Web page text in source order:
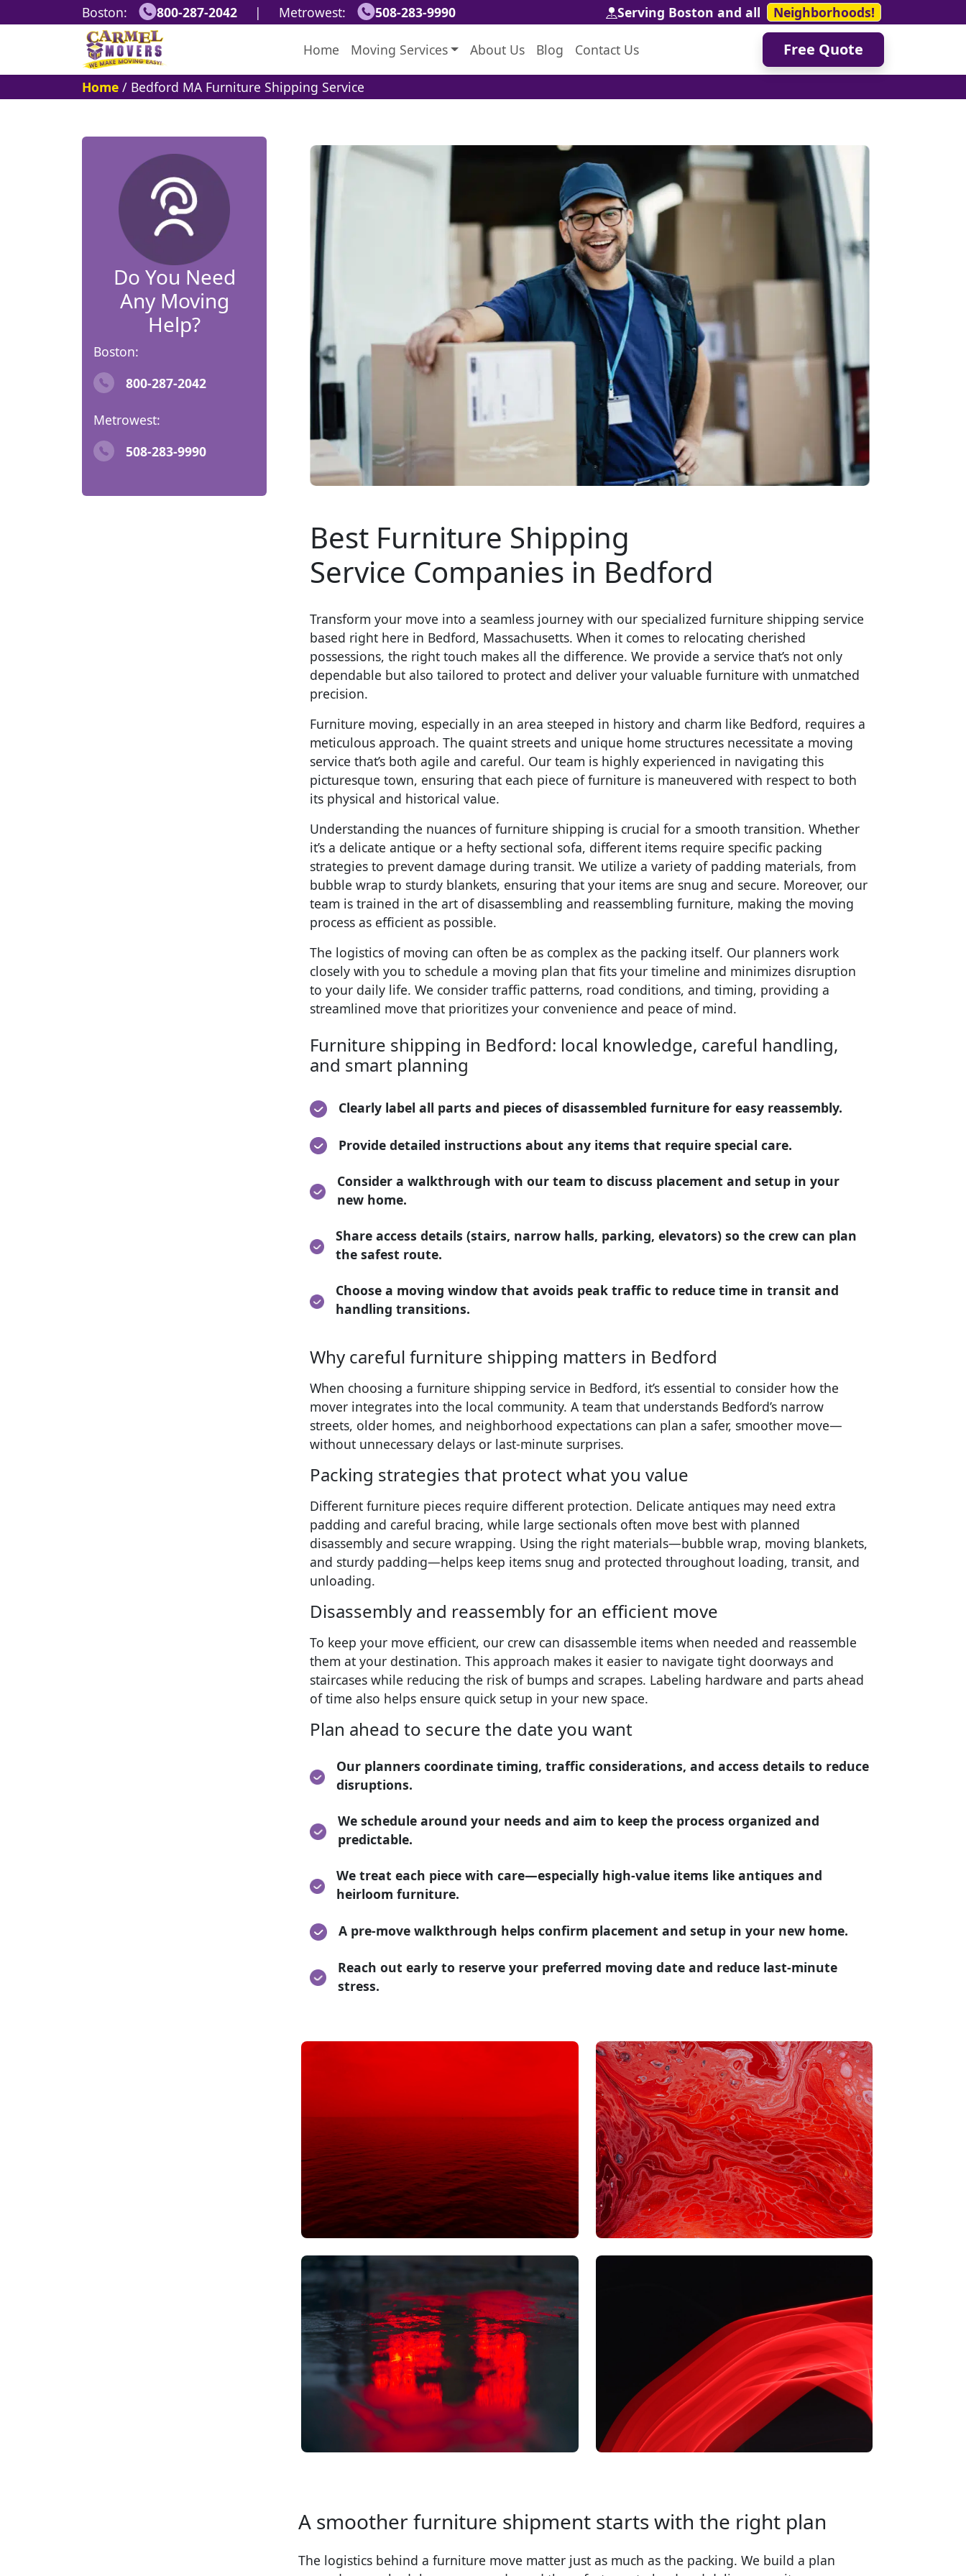
Boston: 800-287-2042 | Metrowest: 508-283-9990 Serving Boston and all Neighborhoods!
Home Moving Services About Us Blog Contact Us Free Quote
Home / Bedford MA Furniture Shipping Service
Do You Need
Any Moving
Help?
Boston:
800-287-2042
Metrowest:
508-283-9990
Best Furniture Shipping
Service Companies in Bedford
Transform your move into a seamless journey with our specialized furniture shipping service
based right here in Bedford, Massachusetts. When it comes to relocating cherished
possessions, the right touch makes all the difference. We provide a service that’s not only
dependable but also tailored to protect and deliver your valuable furniture with unmatched
precision.
Furniture moving, especially in an area steeped in history and charm like Bedford, requires a
meticulous approach. The quaint streets and unique home structures necessitate a moving
service that’s both agile and careful. Our team is highly experienced in navigating this
picturesque town, ensuring that each piece of furniture is maneuvered with respect to both
its physical and historical value.
Understanding the nuances of furniture shipping is crucial for a smooth transition. Whether
it’s a delicate antique or a hefty sectional sofa, different items require specific packing
strategies to prevent damage during transit. We utilize a variety of padding materials, from
bubble wrap to sturdy blankets, ensuring that your items are snug and secure. Moreover, our
team is trained in the art of disassembling and reassembling furniture, making the moving
process as efficient as possible.
The logistics of moving can often be as complex as the packing itself. Our planners work
closely with you to schedule a moving plan that fits your timeline and minimizes disruption
to your daily life. We consider traffic patterns, road conditions, and timing, providing a
streamlined move that prioritizes your convenience and peace of mind.
Furniture shipping in Bedford: local knowledge, careful handling,
and smart planning
Clearly label all parts and pieces of disassembled furniture for easy reassembly.
Provide detailed instructions about any items that require special care.
Consider a walkthrough with our team to discuss placement and setup in your
new home.
Share access details (stairs, narrow halls, parking, elevators) so the crew can plan
the safest route.
Choose a moving window that avoids peak traffic to reduce time in transit and
handling transitions.
Why careful furniture shipping matters in Bedford
When choosing a furniture shipping service in Bedford, it’s essential to consider how the
mover integrates into the local community. A team that understands Bedford’s narrow
streets, older homes, and neighborhood expectations can plan a safer, smoother move—
without unnecessary delays or last-minute surprises.
Packing strategies that protect what you value
Different furniture pieces require different protection. Delicate antiques may need extra
padding and careful bracing, while large sectionals often move best with planned
disassembly and secure wrapping. Using the right materials—bubble wrap, moving blankets,
and sturdy padding—helps keep items snug and protected throughout loading, transit, and
unloading.
Disassembly and reassembly for an efficient move
To keep your move efficient, our crew can disassemble items when needed and reassemble
them at your destination. This approach makes it easier to navigate tight doorways and
staircases while reducing the risk of bumps and scrapes. Labeling hardware and parts ahead
of time also helps ensure quick setup in your new space.
Plan ahead to secure the date you want
Our planners coordinate timing, traffic considerations, and access details to reduce
disruptions.
We schedule around your needs and aim to keep the process organized and
predictable.
We treat each piece with care—especially high-value items like antiques and
heirloom furniture.
A pre-move walkthrough helps confirm placement and setup in your new home.
Reach out early to reserve your preferred moving date and reduce last-minute
stress.
A smoother furniture shipment starts with the right plan
The logistics behind a furniture move matter just as much as the packing. We build a plan